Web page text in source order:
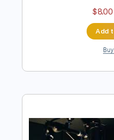
Standard Tuning
Key E No Capo